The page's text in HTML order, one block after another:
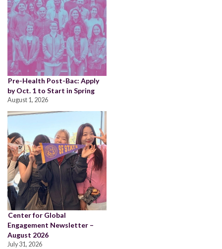
Pre-Health Post-Bac: Apply
by Oct. 1 to Start in Spring
August 1, 2026
Center for Global
Engagement Newsletter –
August 2026
July 31, 2026